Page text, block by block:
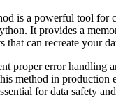
is a powerful tool for
It provides a
that can recreate your
proper error handling
method in production
for data safety